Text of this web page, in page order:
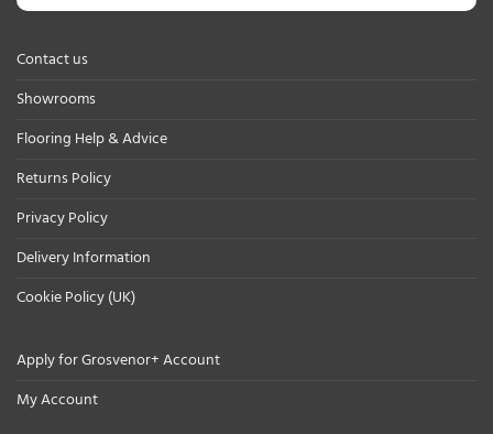
Contact us
Showrooms
Flooring Help & Advice
Returns Policy
Privacy Policy
Delivery Information
Cookie Policy (UK)
Apply for Grosvenor+ Account
My Account